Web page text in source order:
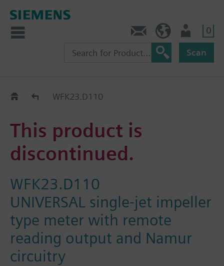
0
Scan
Replacement Guide
WFK23.D110
This product is
discontinued.
WFK23.D110
UNIVERSAL single-jet impeller
type meter with remote
reading output and Namur
circuitry